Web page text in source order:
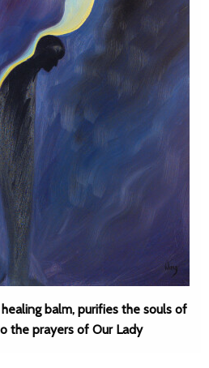
balm, purifies the souls of
the prayers of Our Lady